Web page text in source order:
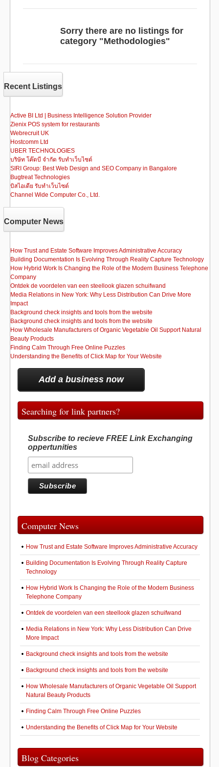
c
o
k
st
o
d
n
ail ar
e
Sorry there are no listings for
category "Methodologies"
Recent Listings
Active BI Ltd | Business Intelligence Solution Provider
Zienix POS system for restaurants
Webrecruit UK
Hostcomm Ltd
UBER TECHNOLOGIES
บริษัท โค๊ดบี จำกัด รับทำเว็บไซต์
SIRI Group: Best Web Design and SEO Company in Bangalore
Bugtreat Technologies
บิสไอเดีย รับทําเว็บไซต์
Channel Wide Computer Co., Ltd.
Computer News
How Trust and Estate Software Improves Administrative Accuracy
Building Documentation Is Evolving Through Reality Capture Technology
How Hybrid Work Is Changing the Role of the Modern Business Telephone
Company
Ontdek de voordelen van een steellook glazen schuifwand
Media Relations in New York: Why Less Distribution Can Drive More
Impact
Background check insights and tools from the website
Background check insights and tools from the website
How Wholesale Manufacturers of Organic Vegetable Oil Support Natural
Beauty Products
Finding Calm Through Free Online Puzzles
Understanding the Benefits of Click Map for Your Website
Add a business now
Searching for link partners?
Subscribe to recieve FREE Link Exchanging
oppertunities
Computer News
How Trust and Estate Software Improves Administrative Accuracy
Building Documentation Is Evolving Through Reality Capture
Technology
How Hybrid Work Is Changing the Role of the Modern Business
Telephone Company
Ontdek de voordelen van een steellook glazen schuifwand
Media Relations in New York: Why Less Distribution Can Drive
More Impact
Background check insights and tools from the website
Background check insights and tools from the website
How Wholesale Manufacturers of Organic Vegetable Oil Support
Natural Beauty Products
Finding Calm Through Free Online Puzzles
Understanding the Benefits of Click Map for Your Website
Blog Categories